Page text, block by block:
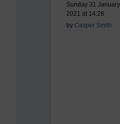
Sunday 31 January
2021 at 14:28
by Casper Smith